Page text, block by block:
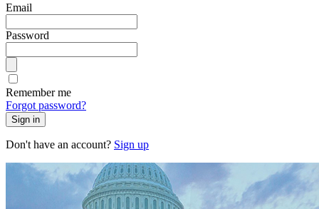
Email
Password
Remember me
Forgot password?
Sign in
Don't have an account? Sign up